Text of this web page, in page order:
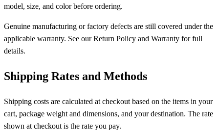
model, size, and color before ordering.
Genuine manufacturing or factory defects are still covered under the
applicable warranty. See our Return Policy and Warranty for full
details.
Shipping Rates and Methods
Shipping costs are calculated at checkout based on the items in your
cart, package weight and dimensions, and your destination. The rate
shown at checkout is the rate you pay.